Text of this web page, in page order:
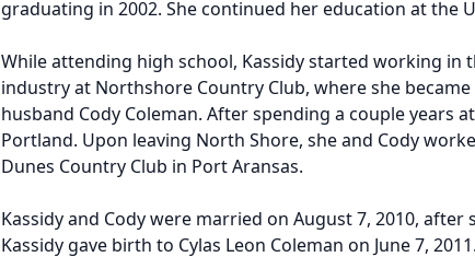
graduating in 2002. She continued her education at the
While attending high school, Kassidy started working in
industry at Northshore Country Club, where she
husband Cody Coleman. After spending a couple years
Portland. Upon leaving North Shore, she and Cody
Dunes Country Club in Port Aransas.
Kassidy and Cody were married on August 7, 2010, after
Kassidy gave birth to Cylas Leon Coleman on June 7,